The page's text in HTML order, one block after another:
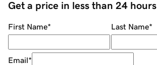
Get a price in less than 24 hours
First Name* Last Name*
Email*